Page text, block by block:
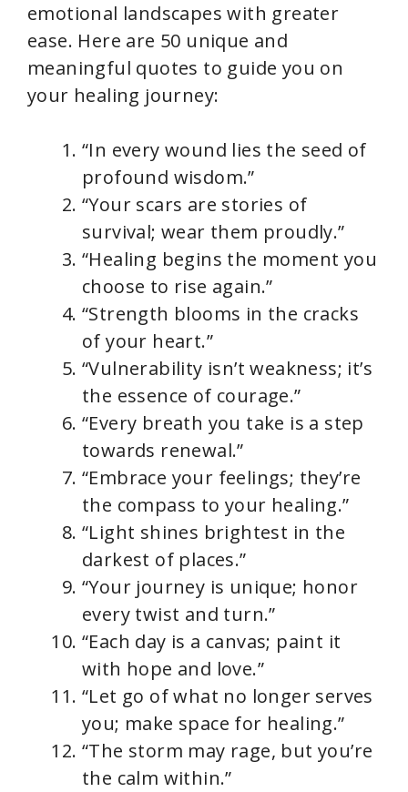
emotional landscapes with greater
ease. Here are 50 unique and
meaningful quotes to guide you on
your healing journey:
“In every wound lies the seed of
profound wisdom.”
“Your scars are stories of
survival; wear them proudly.”
“Healing begins the moment you
choose to rise again.”
“Strength blooms in the cracks
of your heart.”
“Vulnerability isn’t weakness; it’s
the essence of courage.”
“Every breath you take is a step
towards renewal.”
“Embrace your feelings; they’re
the compass to your healing.”
“Light shines brightest in the
darkest of places.”
“Your journey is unique; honor
every twist and turn.”
“Each day is a canvas; paint it
with hope and love.”
“Let go of what no longer serves
you; make space for healing.”
“The storm may rage, but you’re
the calm within.”